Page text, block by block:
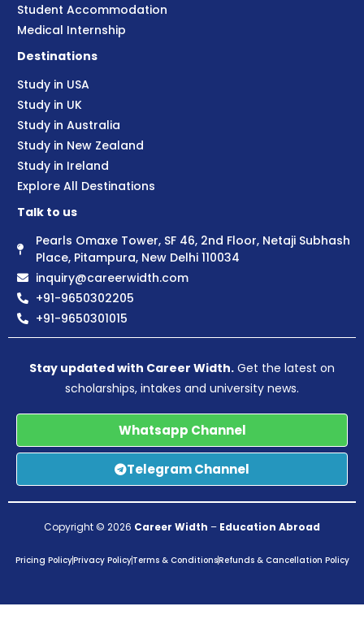
Student Accommodation
Medical Internship
Destinations
Study in USA
Study in UK
Study in Australia
Study in New Zealand
Study in Ireland
Explore All Destinations
Talk to us
Pearls Omaxe Tower, SF 46, 2nd Floor, Netaji Subhash
Place, Pitampura, New Delhi 110034
inquiry@careerwidth.com
+91-9650302205
+91-9650301015
Stay updated with Career Width. Get the latest on
scholarships, intakes and university news.
Whatsapp Channel
Telegram Channel
Copyright © 2026 Career Width – Education Abroad
Pricing PolicyPrivacy PolicyTerms & ConditionsRefunds & Cancellation Policy